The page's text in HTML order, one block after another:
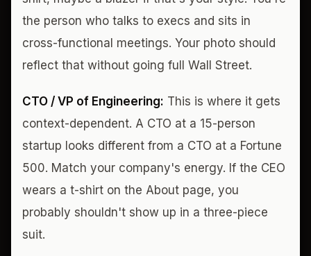
the person who talks to execs and sits in
cross-functional meetings. Your photo should
reflect that without going full Wall Street.
CTO / VP of Engineering: This is where it gets
context-dependent. A CTO at a 15-person
startup looks different from a CTO at a Fortune
500. Match your company's energy. If the CEO
wears a t-shirt on the About page, you
probably shouldn't show up in a three-piece
suit.